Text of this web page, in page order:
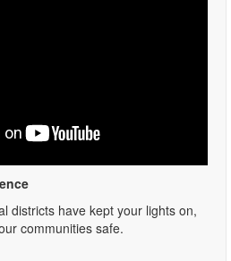
districts have kept your lights on,
communities safe.